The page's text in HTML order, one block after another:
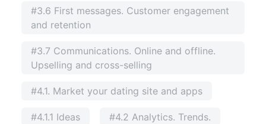
#3.6 First messages. Customer engagement
and retention
#3.7 Communications. Online and offline.
Upselling and cross-selling
#4.1. Market your dating site and apps
#4.1.1 Ideas #4.2 Analytics. Trends.